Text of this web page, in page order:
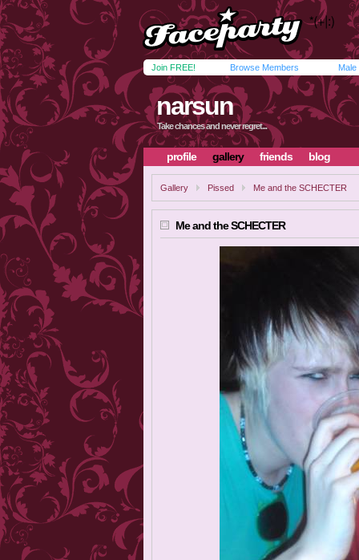
Join FREE! Browse Members Male
narsun
Take chances and never regret...
profile gallery friends blog
Gallery Pissed Me and the SCHECTER
Me and the SCHECTER